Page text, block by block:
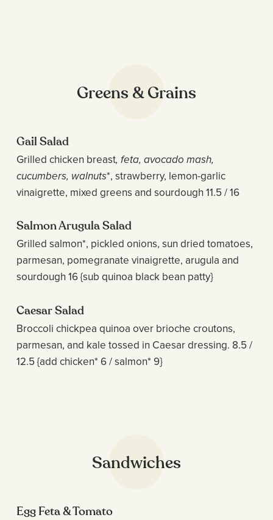
Greens & Grains
Gail Salad
Grilled chicken breast, feta, avocado mash,
cucumbers, walnuts*, strawberry, lemon-garlic
vinaigrette, mixed greens and sourdough 11.5 / 16
Salmon Arugula Salad
Grilled salmon*, pickled onions, sun dried tomatoes,
parmesan, pomegranate vinaigrette, arugula and
sourdough 16 {sub quinoa black bean patty}
Caesar Salad
Broccoli chickpea quinoa over brioche croutons,
parmesan, and kale tossed in Caesar dressing. 8.5 /
12.5 {add chicken* 6 / salmon* 9}
Sandwiches
Egg Feta & Tomato